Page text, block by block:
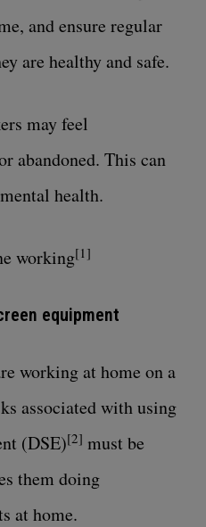
and ensure regular
are healthy and safe.
may feel
abandoned. This can
health.
working[1]
equipment
working at home on a
associated withusing
(DSE)[2] must be
them doing
at home.